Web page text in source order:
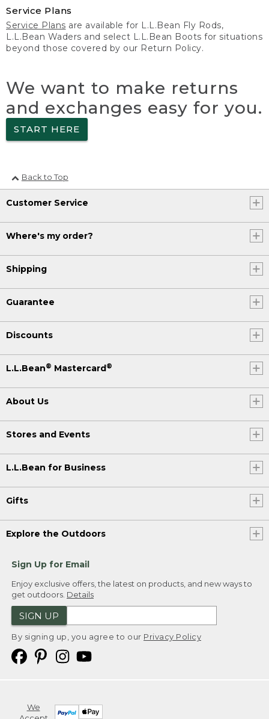
Service Plans
Service Plans are available for L.L.Bean Fly Rods,
L.L.Bean Waders and select L.L.Bean Boots for situations
beyond those covered by our Return Policy.
We want to make returns
and exchanges easy for you.
START HERE
Back to Top
Customer Service
Where's my order?
Shipping
Guarantee
Discounts
L.L.Bean® Mastercard ®
About Us
Stores and Events
L.L.Bean for Business
Gifts
Explore the Outdoors
Sign Up for Email
Enjoy exclusive offers, the latest on products, and new ways to
get outdoors. Details
SIGN UP
By signing up, you agree to our Privacy Policy
We